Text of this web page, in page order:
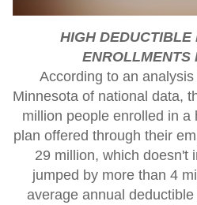
HIGH DEDUCTIBLE
ENROLLMENTS
According to an
Minnesota of national data,
million people enrolled in a
plan offered through their
29 million, which doesn't
jumped by more than 4
average annual